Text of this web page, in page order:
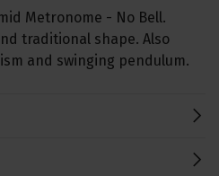
Metronome - No Bell.
traditional shape. Also
and swinging pendulum.